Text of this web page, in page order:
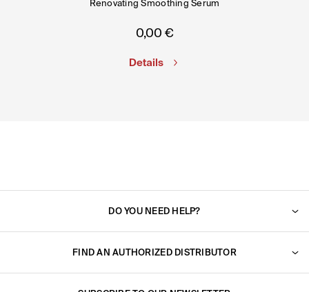
Renovating Smoothing Serum
0,00 €
Details
DO YOU NEED HELP?
reply to you very shortly.
Go to support
FIND AN AUTHORIZED DISTRIBUTOR